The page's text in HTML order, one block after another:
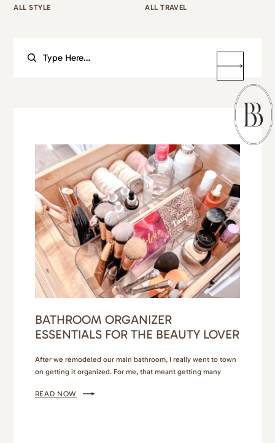
ALL STYLE ALL TRAVEL
BATHROOM ORGANIZER
ESSENTIALS FOR THE BEAUTY LOVER
After we remodeled our main bathroom, I really went to town
on getting it organized. For me, that meant getting many
its own place, and it was easy to maintain. I also wanted it to
READ NOW